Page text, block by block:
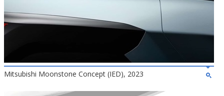
Mitsubishi Moonstone Concept (IED), 2023